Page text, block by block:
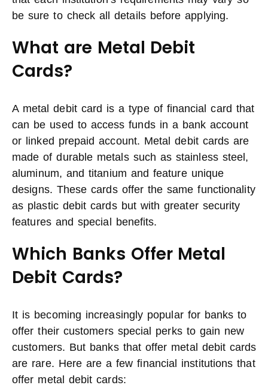
be sure to check all details before applying.
What are Metal Debit
Cards?
A metal debit card is a type of financial card that
can be used to access funds in a bank account
or linked prepaid account. Metal debit cards are
made of durable metals such as stainless steel,
aluminum, and titanium and feature unique
designs. These cards offer the same functionality
as plastic debit cards but with greater security
features and special benefits.
Which Banks Offer Metal
Debit Cards?
It is becoming increasingly popular for banks to
offer their customers special perks to gain new
customers. But banks that offer metal debit cards
are rare. Here are a few financial institutions that
offer metal debit cards: